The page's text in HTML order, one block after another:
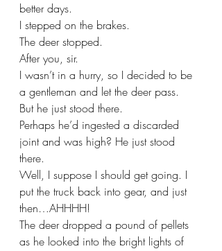
better days.
I stepped on the brakes.
The deer stopped.
After you, sir.
I wasn’t in a hurry, so I decided to be
a gentleman and let the deer pass.
But he just stood there.
Perhaps he’d ingested a discarded
joint and was high? He just stood
there.
Well, I suppose I should get going. I
put the truck back into gear, and just
then…AHHHH!
The deer dropped a pound of pellets
as he looked into the bright lights of